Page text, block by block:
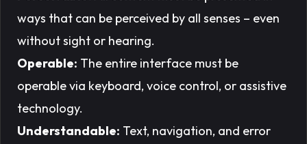
ways that can be perceived by all senses – even
without sight or hearing.
Operable: The entire interface must be
operable via keyboard, voice control, or assistive
technology.
Understandable: Text, navigation, and error